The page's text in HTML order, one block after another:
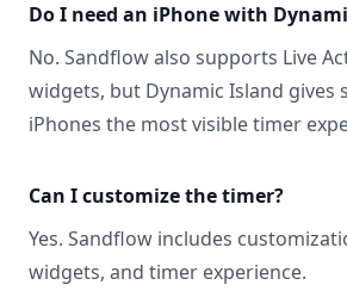
Do I need an iPhone with
No. Sandflow also supports Live
widgets, but Dynamic Island gives
iPhones the most visible timer
Can I customize the timer?
Yes. Sandflow includes
widgets, and timer experience.